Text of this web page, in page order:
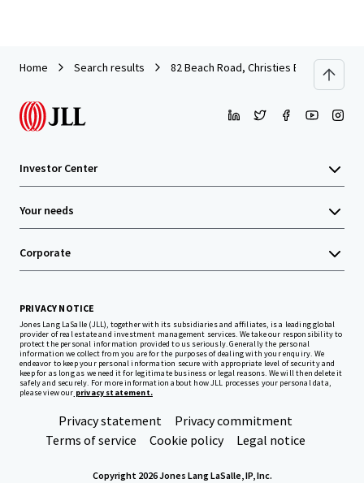
Home Search results 82 Beach Road, Christies Beach
Investor Center
Your needs
Corporate
PRIVACY NOTICE
Jones Lang LaSalle (JLL), together with its subsidiaries and affiliates, is a leading global
provider of real estate and investment management services. We take our responsibility to
protect the personal information provided to us seriously. Generally the personal
information we collect from you are for the purposes of dealing with your enquiry. We
endeavor to keep your personal information secure with appropriate level of security and
keep for as long as we need it for legitimate business or legal reasons. We will then delete it
safely and securely. For more information about how JLL processes your personal data,
please view our privacy statement.
Privacy statement
Privacy commitment
Terms of service
Cookie policy Legal notice
Copyright 2026 Jones Lang LaSalle, IP, Inc.